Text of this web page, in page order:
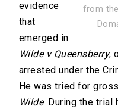
from
evidence
that
emerged in
Wilde v Queensberry,
arrested under the
He was tried for
Wilde. During the trial